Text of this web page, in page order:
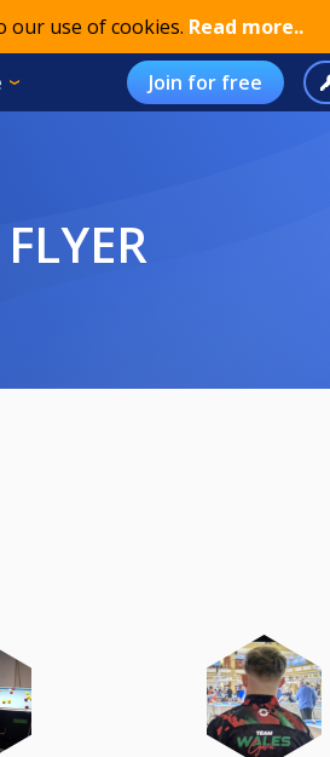
our use of cookies. Read more..
Join for free